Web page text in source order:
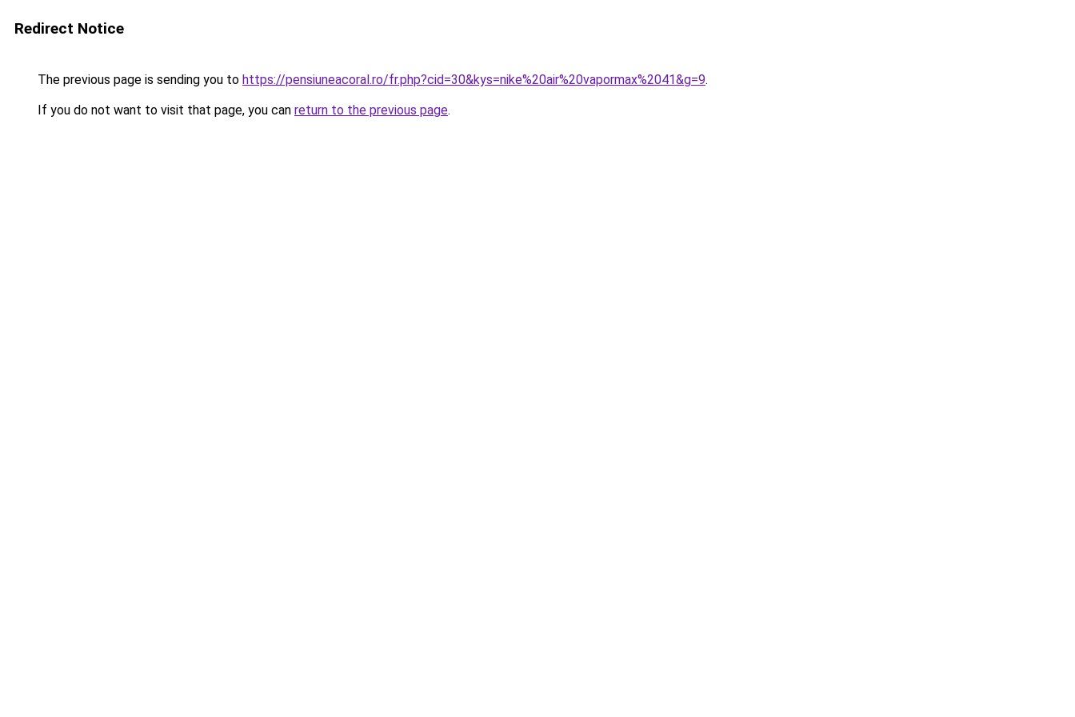
Redirect Notice
The previous page is sending you to https://pensiuneacoral.ro/fr.php?cid=30&kys=nike%20air%20vapormax%2041&g=9.
If you do not want to visit that page, you can return to the previous page.